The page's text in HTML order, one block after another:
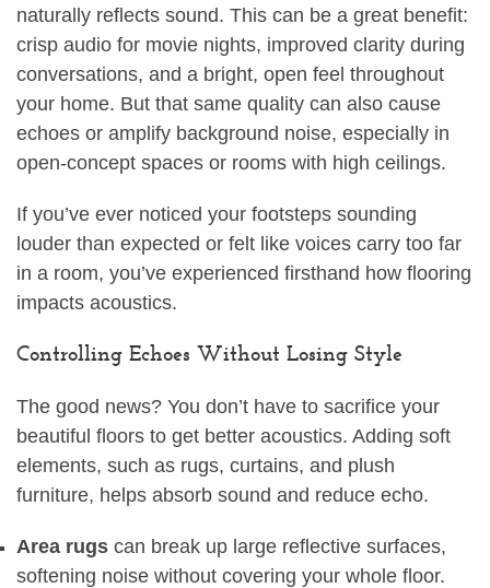
naturally reflects sound. This can be a great benefit:
crisp audio for movie nights, improved clarity during
conversations, and a bright, open feel throughout
your home. But that same quality can also cause
echoes or amplify background noise, especially in
open-concept spaces or rooms with high ceilings.
If you’ve ever noticed your footsteps sounding
louder than expected or felt like voices carry too far
in a room, you’ve experienced firsthand how flooring
impacts acoustics.
Controlling Echoes Without Losing Style
The good news? You don’t have to sacrifice your
beautiful floors to get better acoustics. Adding soft
elements, such as rugs, curtains, and plush
furniture, helps absorb sound and reduce echo.
Area rugs can break up large reflective surfaces,
softening noise without covering your whole floor.